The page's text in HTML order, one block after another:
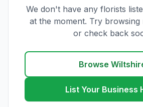
We don't have any florists
at the moment. Try
or check back
Browse
List Your Business